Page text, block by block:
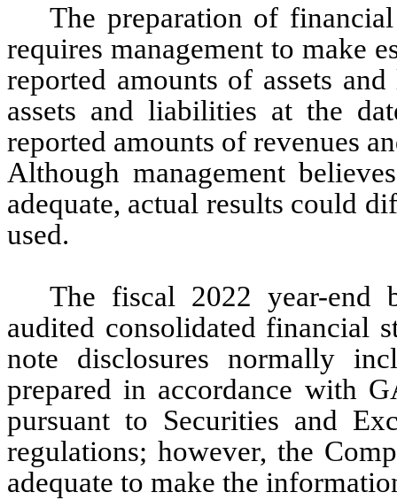
The preparation of
requires management to make
reported amounts of assets
assets and liabilities at the
reported amounts of revenues
Although management
adequate, actual results could
used.
The fiscal 2022 year-end
audited consolidated financial
note disclosures normally
prepared in accordance with
pursuant to Securities and
regulations; however, the
adequate to make the